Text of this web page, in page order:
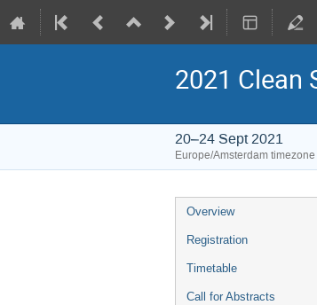
2021 Clean
20–24 Sept 2021
Europe/Amsterdam timezone
Event
menu
Overview
Registration
Timetable
Call for Abstracts